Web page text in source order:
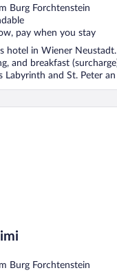
Burg Forchtenstein
pay when you stay
hotel in Wiener
and breakfast
Labyrinth and St. Peter
Burg Forchtenstein